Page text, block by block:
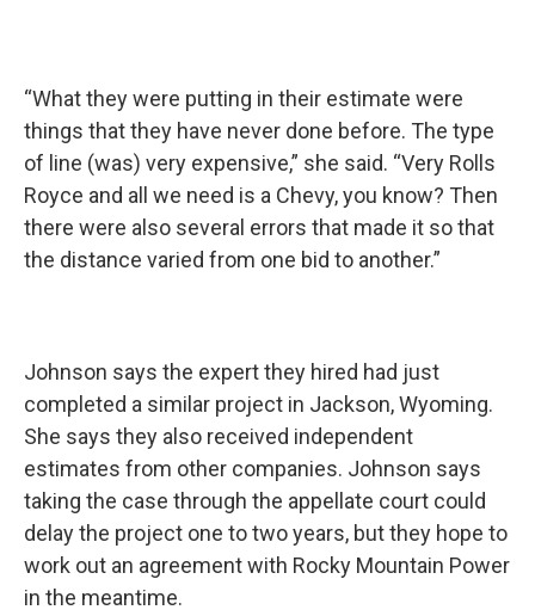
“What they were putting in their estimate were
things that they have never done before. The type
of line (was) very expensive,” she said. “Very Rolls
Royce and all we need is a Chevy, you know? Then
there were also several errors that made it so that
the distance varied from one bid to another.”
Johnson says the expert they hired had just
completed a similar project in Jackson, Wyoming.
She says they also received independent
estimates from other companies. Johnson says
taking the case through the appellate court could
delay the project one to two years, but they hope to
work out an agreement with Rocky Mountain Power
in the meantime.